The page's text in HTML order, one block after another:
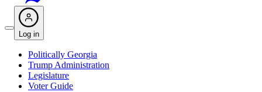
Log in
Politically Georgia
Trump Administration
Legislature
Voter Guide